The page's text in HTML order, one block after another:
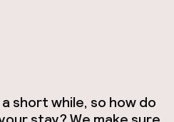
short while, so how do